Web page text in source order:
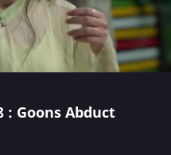
: Goons Abduct